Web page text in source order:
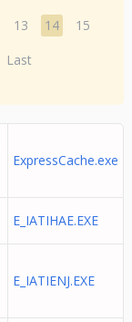
13 14
15
Last
ExpressCache.exe
E_IATIHAE.EXE
E_IATIENJ.EXE